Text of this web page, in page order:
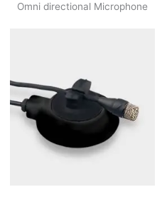
Omni directional Microphone